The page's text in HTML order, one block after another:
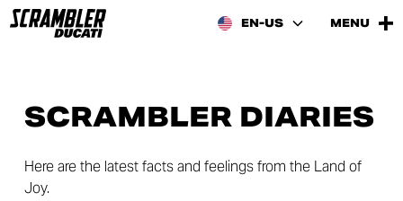
EN-US MENU
SCRAMBLER DIARIES
Here are the latest facts and feelings from the Land of
Joy.